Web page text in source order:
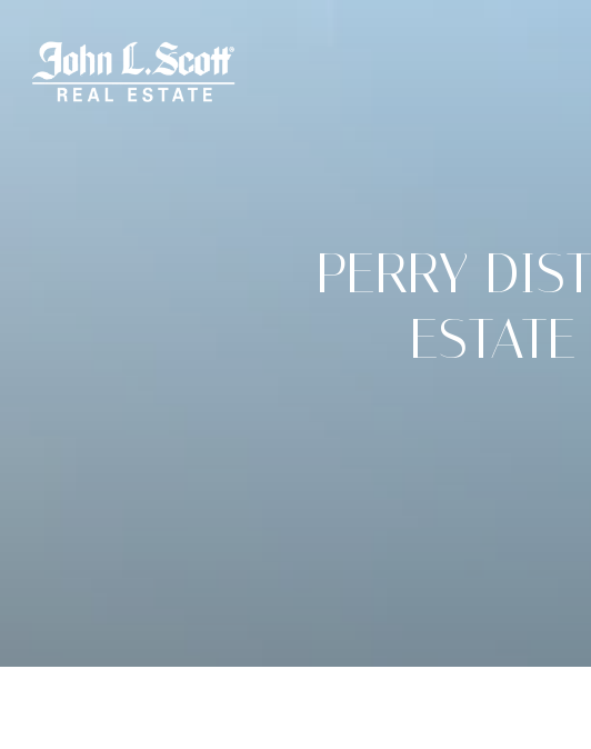
PERRY